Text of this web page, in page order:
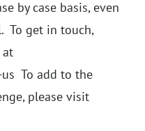
by case basis, even
To get in touch,
at
To add to the
please visit